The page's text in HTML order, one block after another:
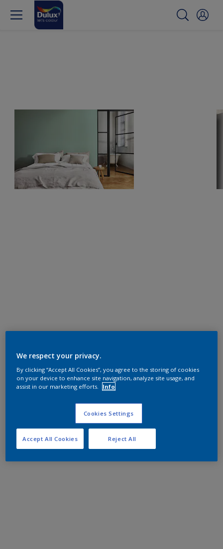
We respect your privacy.
By clicking “Accept All Cookies”, you agree to the storing of cookies
on your device to enhance site navigation, analyze site usage, and
assist in our marketing efforts.
Info
Cookies Settings
Reject All
Accept All Cookies